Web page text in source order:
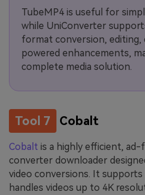
TubeMP4 is useful for
while UniConverter
format conversion, editing,
powered enhancements,
complete media solution.
Tool 7 Cobalt
Cobalt is a highly efficient,
converter downloader
video conversions. It
handles videos up to 4K